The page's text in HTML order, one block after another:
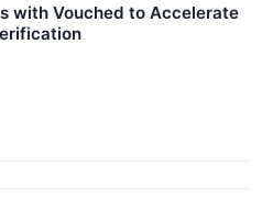
with Vouched to Accelerate